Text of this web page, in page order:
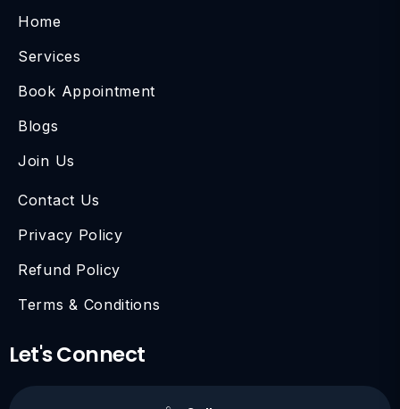
Home
Services
Book Appointment
Blogs
Join Us
Contact Us
Privacy Policy
Refund Policy
Terms & Conditions
Let's Connect